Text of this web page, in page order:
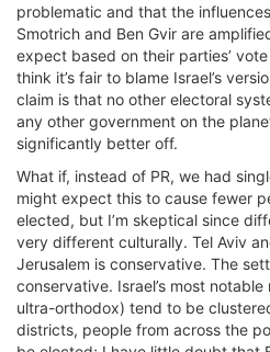
problematic and that the
Smotrich and Ben Gvir are
expect based on their parties’
think it’s fair to blame Israel’s
claim is that no other electoral
any other government on the
significantly better off.
What if, instead of PR, we had
might expect this to cause fewer
elected, but I’m skeptical since
very different culturally. Tel Aviv
Jerusalem is conservative. The
conservative. Israel’s most
ultra-orthodox) tend to be
districts, people from across the